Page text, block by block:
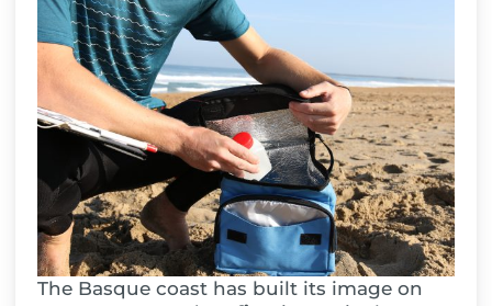
The Basque coast has built its image on